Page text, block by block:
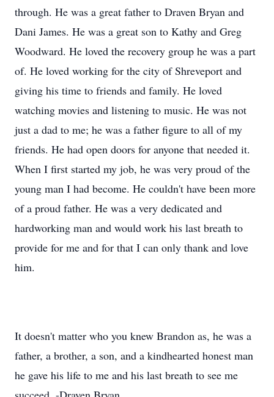
through. He was a great father to Draven Bryan and
Dani James. He was a great son to Kathy and Greg
Woodward. He loved the recovery group he was a part
of. He loved working for the city of Shreveport and
giving his time to friends and family. He loved
watching movies and listening to music. He was not
just a dad to me; he was a father figure to all of my
friends. He had open doors for anyone that needed it.
When I first started my job, he was very proud of the
young man I had become. He couldn't have been more
of a proud father. He was a very dedicated and
hardworking man and would work his last breath to
provide for me and for that I can only thank and love
him.
It doesn't matter who you knew Brandon as, he was a
father, a brother, a son, and a kindhearted honest man
he gave his life to me and his last breath to see me